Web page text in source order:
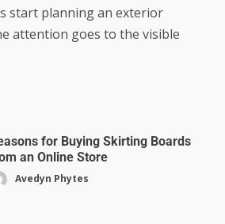
start planning an exterior
attention goes to the visible
for Buying Skirting Boards
an Online Store
Avedyn Phytes